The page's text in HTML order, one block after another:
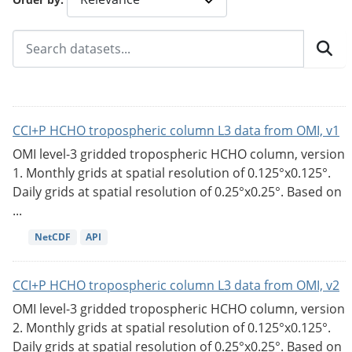
CCI+P HCHO tropospheric column L3 data from OMI, v1
OMI level-3 gridded tropospheric HCHO column, version
1. Monthly grids at spatial resolution of 0.125°x0.125°.
Daily grids at spatial resolution of 0.25°x0.25°. Based on
...
NetCDF API
CCI+P HCHO tropospheric column L3 data from OMI, v2
OMI level-3 gridded tropospheric HCHO column, version
2. Monthly grids at spatial resolution of 0.125°x0.125°.
Daily grids at spatial resolution of 0.25°x0.25°. Based on